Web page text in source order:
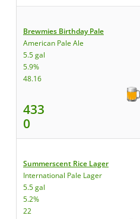
Brewmies Birthday Pale
American Pale Ale
5.5 gal
5.9%
48.16
433
0
Summerscent Rice Lager
International Pale Lager
5.5 gal
5.2%
22